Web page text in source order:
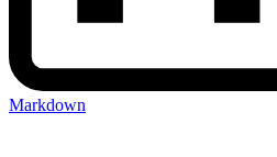
Markdown